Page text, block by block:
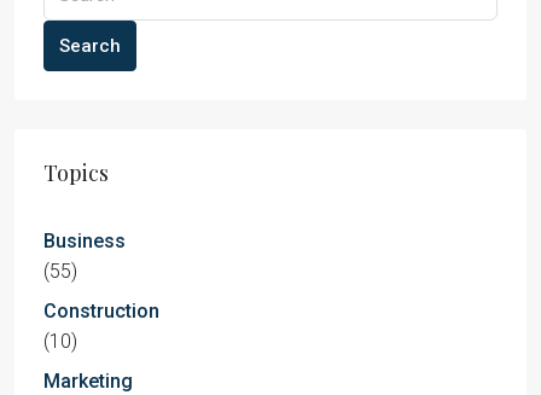
Search
Topics
Business
(55)
Construction
(10)
Marketing